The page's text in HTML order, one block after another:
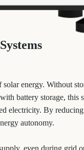
energy. Without
battery storage, this
electricity. By
autonomy.